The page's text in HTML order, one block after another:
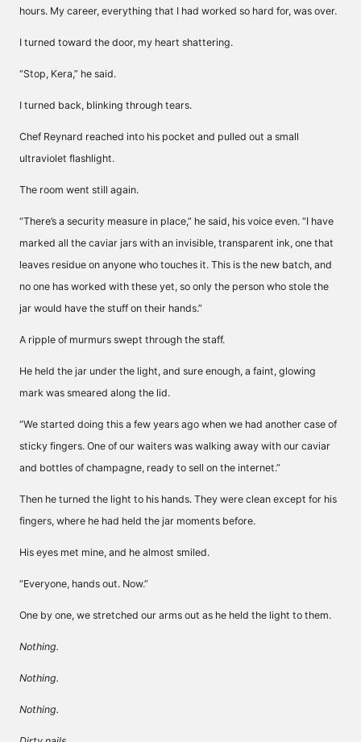
hours. My career, everything that I had worked so hard for, was over.
I turned toward the door, my heart shattering.
“Stop, Kera,” he said.
I turned back, blinking through tears.
Chef Reynard reached into his pocket and pulled out a small
ultraviolet flashlight.
The room went still again.
“There’s a security measure in place,” he said, his voice even. “I have
marked all the caviar jars with an invisible, transparent ink, one that
leaves residue on anyone who touches it. This is the new batch, and
no one has worked with these yet, so only the person who stole the
jar would have the stuff on their hands.”
A ripple of murmurs swept through the staff.
He held the jar under the light, and sure enough, a faint, glowing
mark was smeared along the lid.
“We started doing this a few years ago when we had another case of
sticky fingers. One of our waiters was walking away with our caviar
and bottles of champagne, ready to sell on the internet.”
Then he turned the light to his hands. They were clean except for his
fingers, where he had held the jar moments before.
His eyes met mine, and he almost smiled.
“Everyone, hands out. Now.”
One by one, we stretched our arms out as he held the light to them.
Nothing.
Nothing.
Nothing.